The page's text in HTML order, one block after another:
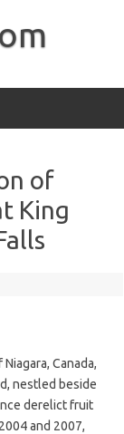
of
King
Canada,
nestled beside
derelict fruit
and 2007,